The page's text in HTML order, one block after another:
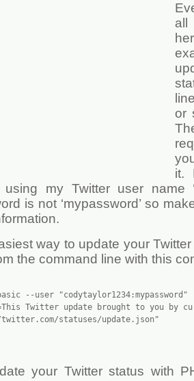
or
it.
using my Twitter user name
is not ‘mypassword’ so
way to update your
the command line with this
--user
Twitter update brought to you by
your Twitter status with